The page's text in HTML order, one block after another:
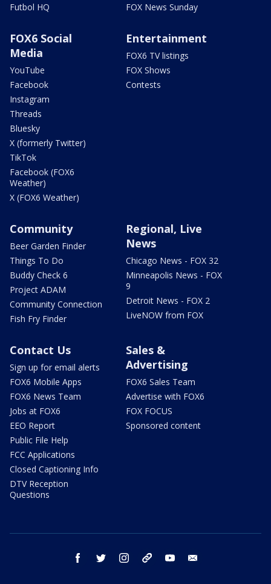
Futbol HQ
FOX News Sunday
FOX6 Social
Media
YouTube
Facebook
Instagram
Threads
Bluesky
X (formerly Twitter)
TikTok
Facebook (FOX6
Weather)
X (FOX6 Weather)
Entertainment
FOX6 TV listings
FOX Shows
Contests
Community
Beer Garden Finder
Things To Do
Buddy Check 6
Project ADAM
Community Connection
Fish Fry Finder
Regional, Live
News
Chicago News - FOX 32
Minneapolis News - FOX
9
Detroit News - FOX 2
LiveNOW from FOX
Contact Us
Sign up for email alerts
FOX6 Mobile Apps
FOX6 News Team
Jobs at FOX6
EEO Report
Public File Help
FCC Applications
Closed Captioning Info
DTV Reception
Questions
Sales &
Advertising
FOX6 Sales Team
Advertise with FOX6
FOX FOCUS
Sponsored content
facebook twitter instagram threads youtube